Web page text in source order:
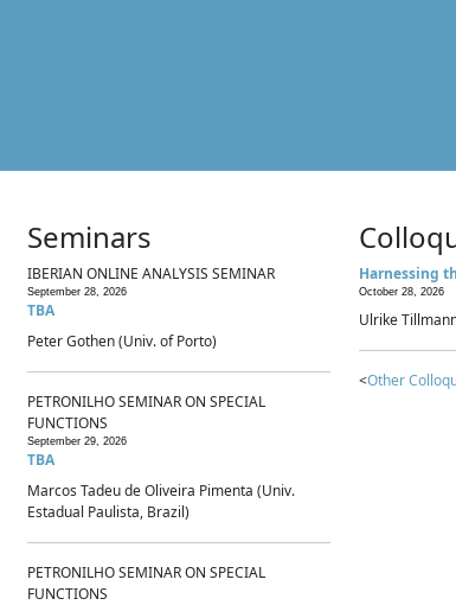
Seminars
IBERIAN ONLINE ANALYSIS SEMINAR
September 28, 2026
TBA
Peter Gothen (Univ. of Porto)
PETRONILHO SEMINAR ON SPECIAL
FUNCTIONS
September 29, 2026
TBA
Marcos Tadeu de Oliveira Pimenta (Univ.
Estadual Paulista, Brazil)
PETRONILHO SEMINAR ON SPECIAL
FUNCTIONS
Harnessing
October 28, 2026
Ulrike
<Other